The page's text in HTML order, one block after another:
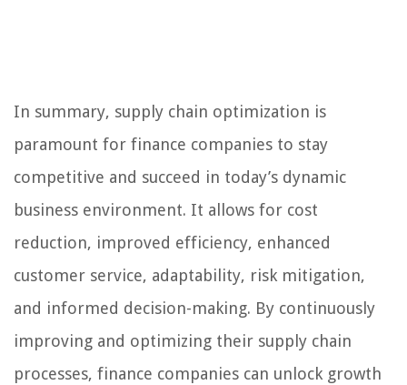
In summary, supply chain optimization is
paramount for finance companies to stay
competitive and succeed in today’s dynamic
business environment. It allows for cost
reduction, improved efficiency, enhanced
customer service, adaptability, risk mitigation,
and informed decision-making. By continuously
improving and optimizing their supply chain
processes, finance companies can unlock growth